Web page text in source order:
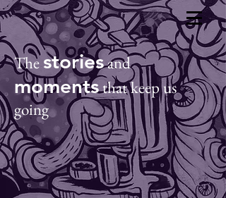
COACT
Donate
Thestoriesand
momentsthat keep us
going